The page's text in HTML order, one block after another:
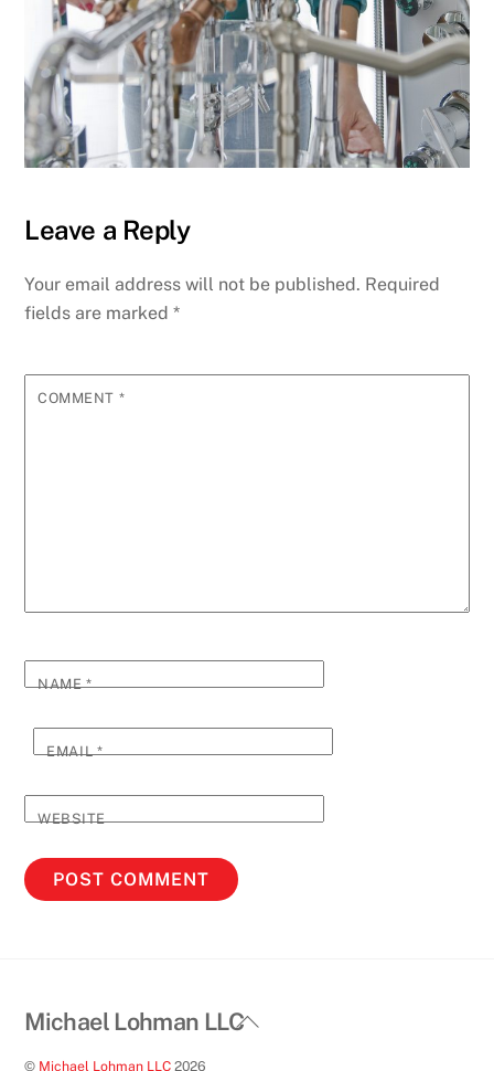
Leave a Reply
Your email address will not be published. Required
fields are marked*
COMMENT *
NAME*
EMAIL*
WEBSITE
Back
Michael Lohman LLC
© Michael Lohman LLC 2026